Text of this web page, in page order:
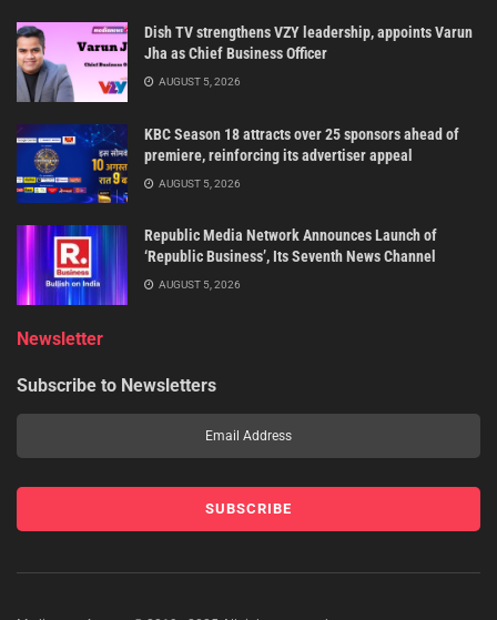
Dish TV strengthens VZY leadership, appoints Varun
Jha as Chief Business Officer
AUGUST 5, 2026
KBC Season 18 attracts over 25 sponsors ahead of
premiere, reinforcing its advertiser appeal
AUGUST 5, 2026
Republic Media Network Announces Launch of
‘Republic Business’, Its Seventh News Channel
AUGUST 5, 2026
Newsletter
Subscribe to Newsletters